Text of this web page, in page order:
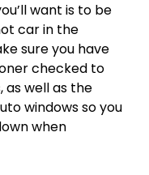
want is to be
car in the
sure you have
checked to
as well as the
windows so you
when